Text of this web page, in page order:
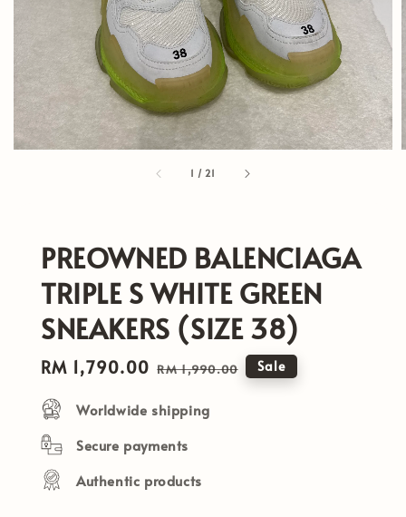
1 /21
PREOWNED BALENCIAGA
TRIPLE S WHITE GREEN
SNEAKERS (SIZE 38)
Sale
RM 1,790.00 Regular
RM 1,990.00 Sale
Worldwide shipping
Secure payments
Authentic products